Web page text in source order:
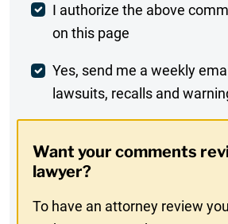
Post
Comment
I authorize the above
on this page
Weekly
Digest
In
Yes, send me a weekly
lawsuits, recalls and
Want your comments
lawyer?
To have an attorney review